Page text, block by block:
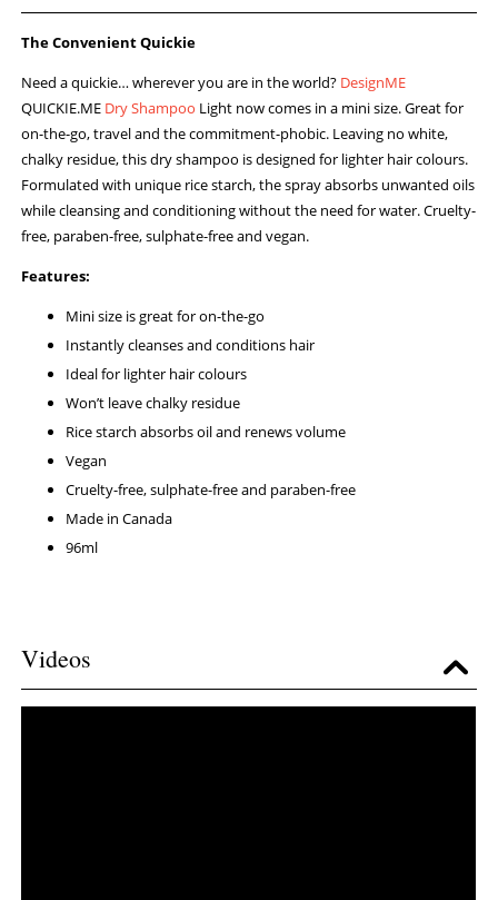
The Convenient Quickie
Need a quickie… wherever you are in the world? DesignME
QUICKIE.ME Dry Shampoo Light now comes in a mini size. Great for
on-the-go, travel and the commitment-phobic. Leaving no white,
chalky residue, this dry shampoo is designed for lighter hair colours.
Formulated with unique rice starch, the spray absorbs unwanted oils
while cleansing and conditioning without the need for water. Cruelty-
free, paraben-free, sulphate-free and vegan.
Features:
Mini size is great for on-the-go
Instantly cleanses and conditions hair
Ideal for lighter hair colours
Won’t leave chalky residue
Rice starch absorbs oil and renews volume
Vegan
Cruelty-free, sulphate-free and paraben-free
Made in Canada
96ml
Videos